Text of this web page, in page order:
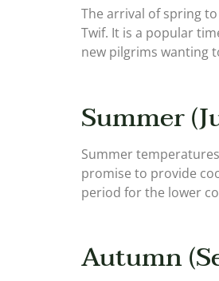
The arrival of spring
Twif. It is a popular
new pilgrims wanting
Summer
Summer
promise to provide
period for the lower
Autumn